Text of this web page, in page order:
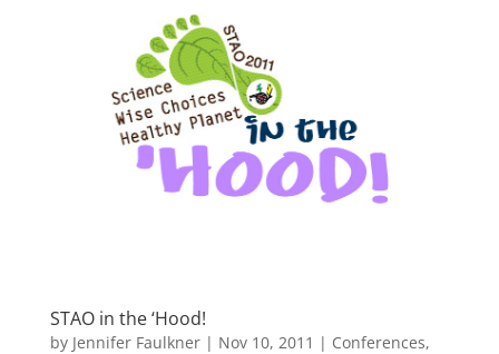
STAO in the ‘Hood!
by Jennifer Faulkner| Nov 10, 2011 | Conferences,